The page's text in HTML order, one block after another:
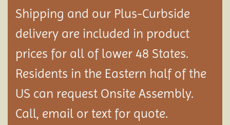
Shipping and our Plus-Curbside
delivery are included in product
prices for all of lower 48 States.
Residents in the Eastern half of the
US can request Onsite Assembly.
Call, email or text for quote.